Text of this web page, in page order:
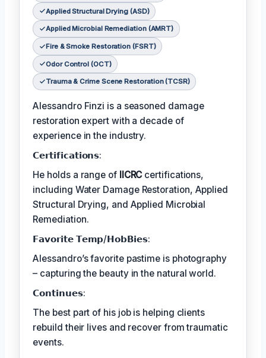
Applied Structural Drying (ASD)
Applied Microbial Remediation (AMRT)
Fire & Smoke Restoration (FSRT)
Odor Control (OCT)
Trauma & Crime Scene Restoration (TCSR)
Alessandro Finzi is a seasoned damage
restoration expert with a decade of
experience in the industry.
𝗖𝗲𝗿𝘁𝗶𝗳𝗶𝗰𝗮𝘁𝗶𝗼𝗻𝘀:
He holds a range of IICRC certifications,
including Water Damage Restoration, Applied
Structural Drying, and Applied Microbial
Remediation.
𝗙𝗮𝘃𝗼𝗿𝗶𝘁𝗲 𝗧𝗲𝗺𝗽/𝗛𝗼𝗯𝗕𝗶𝗲𝘀:
Alessandro’s favorite pastime is photography
– capturing the beauty in the natural world.
𝗖𝗼𝗻𝘁𝗶𝗻𝘂𝗲𝘀:
The best part of his job is helping clients
rebuild their lives and recover from traumatic
events.